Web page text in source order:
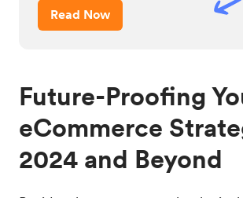
Read Now
Future-Proofing
eCommerce
2024 and Beyond